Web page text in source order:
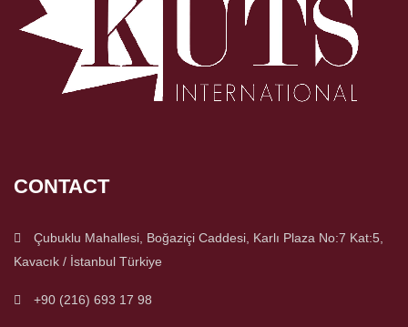
CONTACT
Çubuklu Mahallesi, Boğaziçi Caddesi, Karlı Plaza No:7 Kat:5,
Kavacık / İstanbul Türkiye
+90 (216) 693 17 98